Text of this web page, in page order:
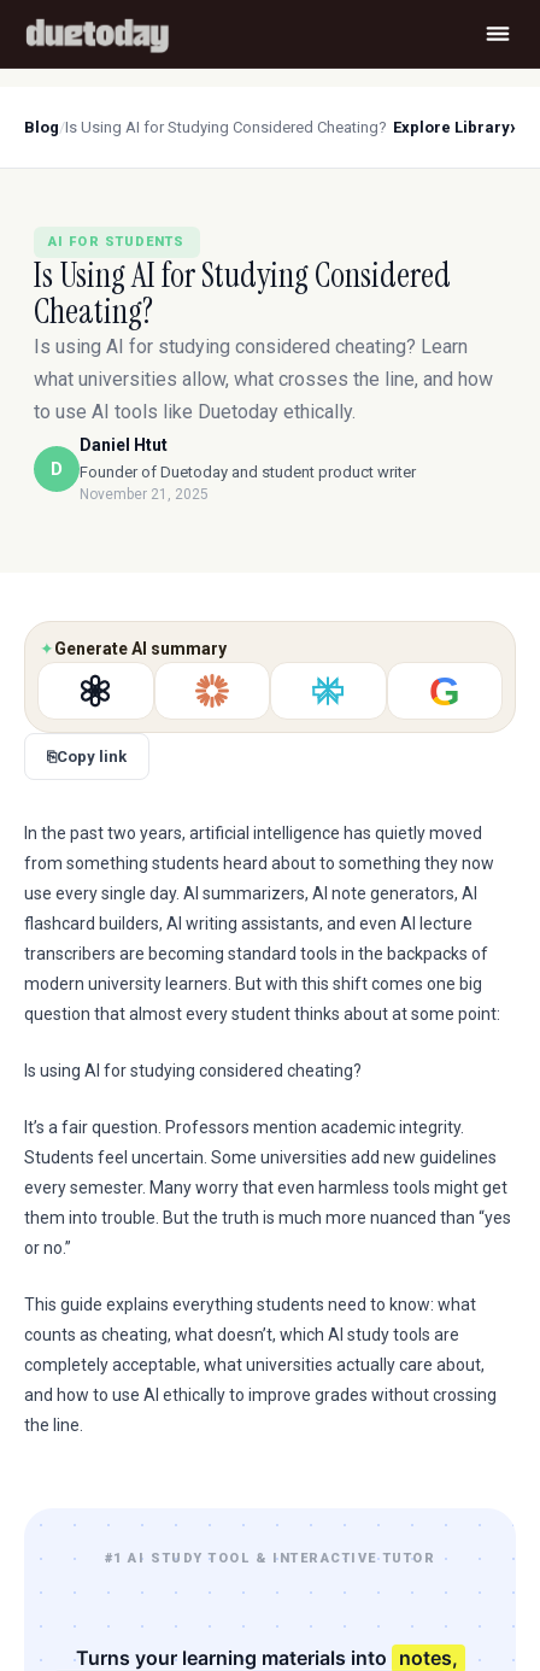
Blog/Is Using AI for Studying Considered Cheating? Explore Library›
AI FOR STUDENTS
Is Using AI for Studying Considered
Cheating?
Is using AI for studying considered cheating? Learn
what universities allow, what crosses the line, and how
to use AI tools like Duetoday ethically.
D
Daniel Htut
Founder of Duetoday and student product writer
November 21, 2025
✦Generate AI summary
G
⎘Copy link
In the past two years, artificial intelligence has quietly moved
from something students heard about to something they now
use every single day. AI summarizers, AI note generators, AI
flashcard builders, AI writing assistants, and even AI lecture
transcribers are becoming standard tools in the backpacks of
modern university learners. But with this shift comes one big
question that almost every student thinks about at some point:
Is using AI for studying considered cheating?
It’s a fair question. Professors mention academic integrity.
Students feel uncertain. Some universities add new guidelines
every semester. Many worry that even harmless tools might get
them into trouble. But the truth is much more nuanced than “yes
or no.”
This guide explains everything students need to know: what
counts as cheating, what doesn’t, which AI study tools are
completely acceptable, what universities actually care about,
and how to use AI ethically to improve grades without crossing
the line.
#1 AI STUDY TOOL & INTERACTIVE TUTOR
Turns your learning materials into notes,